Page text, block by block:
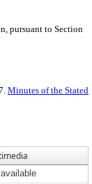
pursuant to Section
Minutes of the Stated